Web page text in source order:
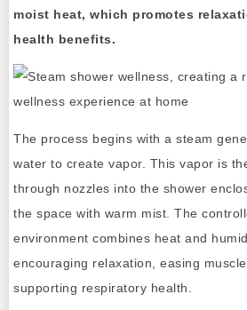
moist heat, which promotes
health benefits.
The process begins with a steam
water to create vapor. This vapor is
through nozzles into the shower
the space with warm mist. The
environment combines heat and
encouraging relaxation, easing
supporting respiratory health.